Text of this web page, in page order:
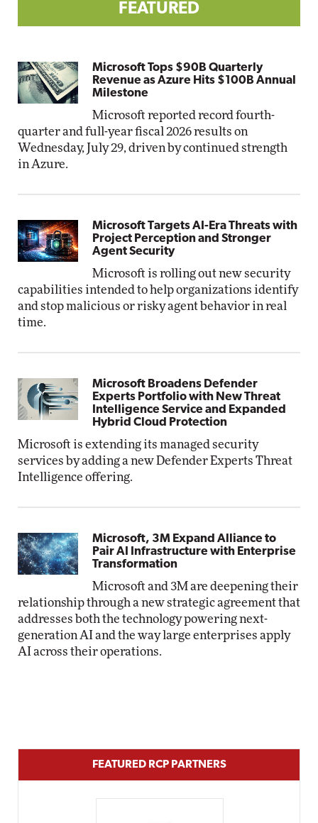
FEATURED
Microsoft Tops $90B Quarterly
Revenue as Azure Hits $100B Annual
Milestone
Microsoft reported record fourth-
quarter and full-year fiscal 2026 results on
Wednesday, July 29, driven by continued strength
in Azure.
Microsoft Targets AI-Era Threats with
Project Perception and Stronger
Agent Security
Microsoft is rolling out new security
capabilities intended to help organizations identify
and stop malicious or risky agent behavior in real
time.
Microsoft Broadens Defender
Experts Portfolio with New Threat
Intelligence Service and Expanded
Hybrid Cloud Protection
Microsoft is extending its managed security
services by adding a new Defender Experts Threat
Intelligence offering.
Microsoft, 3M Expand Alliance to
Pair AI Infrastructure with Enterprise
Transformation
Microsoft and 3M are deepening their
relationship through a new strategic agreement that
addresses both the technology powering next-
generation AI and the way large enterprises apply
AI across their operations.
FEATURED RCP PARTNERS